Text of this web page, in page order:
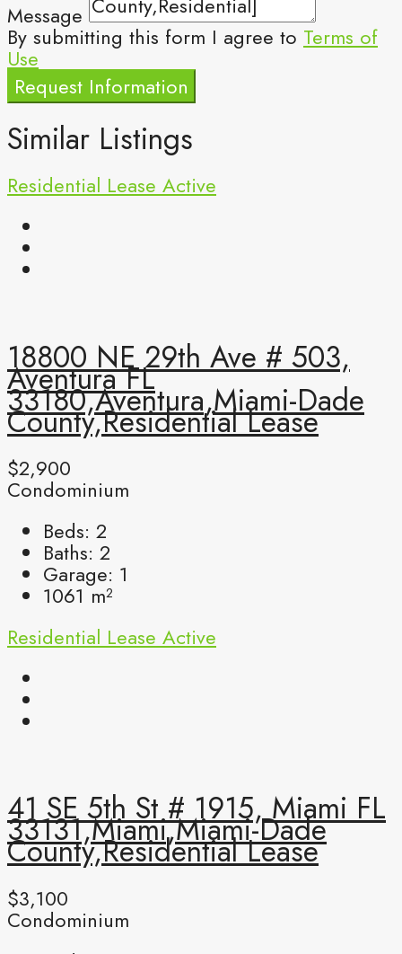
Message
By submitting this form I agree to Terms of
Use
Request Information
Similar Listings
Residential Lease Active
18800 NE 29th Ave # 503,
Aventura FL
33180,Aventura,Miami-Dade
County,Residential Lease
$2,900
Condominium
Beds: 2
Baths: 2
Garage: 1
1061 m²
Residential Lease Active
41 SE 5th St # 1915, Miami FL
33131,Miami,Miami-Dade
County,Residential Lease
$3,100
Condominium